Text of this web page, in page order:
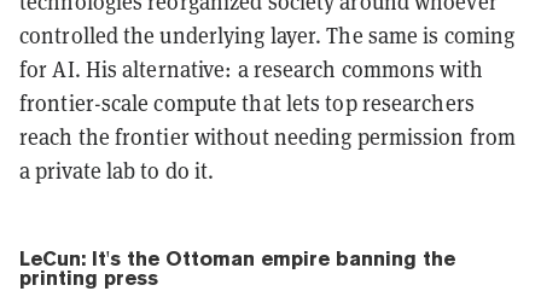
controlled the underlying layer. The same is coming
for AI. His alternative: a research commons with
frontier-scale compute that lets top researchers
reach the frontier without needing permission from
a private lab to do it.
LeCun: It's the Ottoman empire banning the
printing press